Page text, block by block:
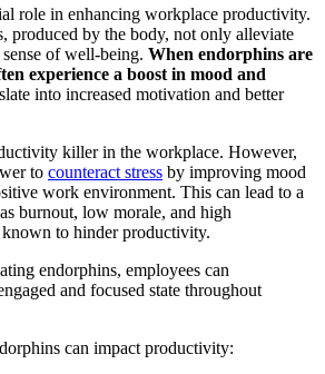
role in enhancing workplace productivity.
produced by the body, not only alleviate
of well-being. When endorphins are
experience a boost in mood and
into increased motivation and better
killer in the workplace. However,
to counteract stress by improving mood
work environment. This can lead to a
burnout, low morale, and high
known to hinder productivity.
endorphins, employees can
and focused state throughout
can impact productivity: